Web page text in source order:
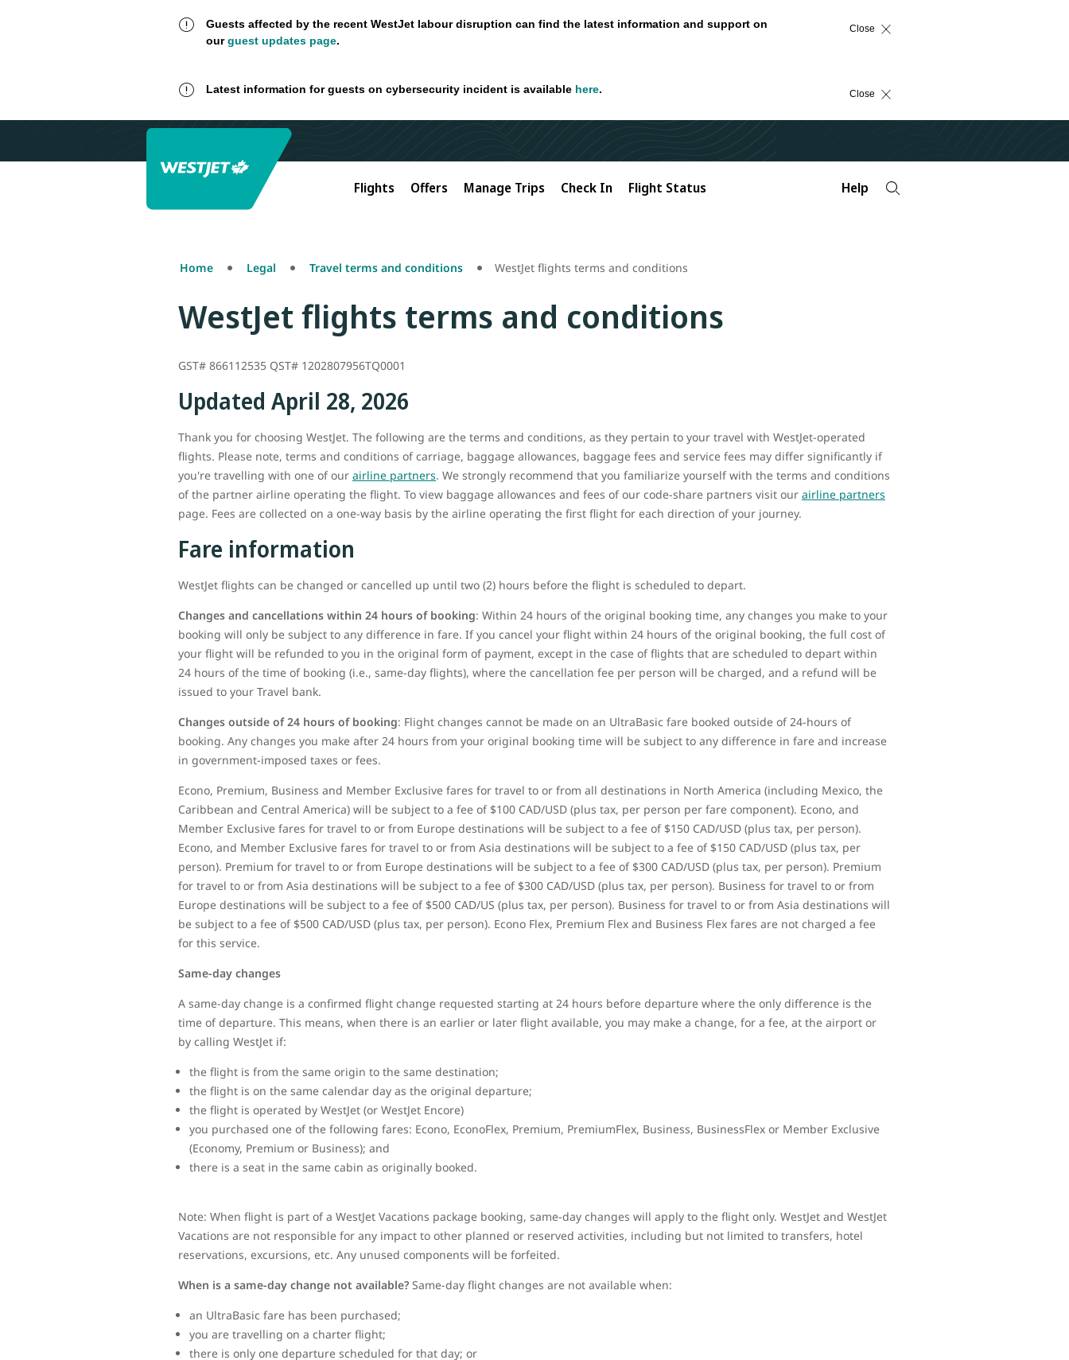
Guests affected by the recent WestJet labour disruption can find the latest information and support on
ourguest updates page.
Close
Latest information for guests on cybersecurity incident is available here. Close
Flights Offers Manage Trips Check In Flight Status Help
Home Legal Travel terms and conditions WestJet flights terms and conditions
WestJet flights terms and conditions
GST# 866112535 QST# 1202807956TQ0001
Updated April 28, 2026
Thank you for choosing WestJet. The following are the terms and conditions, as they pertain to your travel with WestJet-operated
flights. Please note, terms and conditions of carriage, baggage allowances, baggage fees and service fees may differ significantly if
you're travelling with one of our airline partners. We strongly recommend that you familiarize yourself with the terms and conditions
of the partner airline operating the flight. To view baggage allowances and fees of our code-share partners visit our airline partners
page. Fees are collected on a one-way basis by the airline operating the first flight for each direction of your journey.
Fare information
WestJet flights can be changed or cancelled up until two (2) hours before the flight is scheduled to depart.
Changes and cancellations within 24 hours of booking: Within 24 hours of the original booking time, any changes you make to your
booking will only be subject to any difference in fare. If you cancel your flight within 24 hours of the original booking, the full cost of
your flight will be refunded to you in the original form of payment, except in the case of flights that are scheduled to depart within
24 hours of the time of booking (i.e., same-day flights), where the cancellation fee per person will be charged, and a refund will be
issued to your Travel bank.
Changes outside of 24 hours of booking: Flight changes cannot be made on an UltraBasic fare booked outside of 24-hours of
booking. Any changes you make after 24 hours from your original booking time will be subject to any difference in fare and increase
in government-imposed taxes or fees.
Econo, Premium, Business and Member Exclusive fares for travel to or from all destinations in North America (including Mexico, the
Caribbean and Central America) will be subject to a fee of $100 CAD/USD (plus tax, per person per fare component). Econo, and
Member Exclusive fares for travel to or from Europe destinations will be subject to a fee of $150 CAD/USD (plus tax, per person).
Econo, and Member Exclusive fares for travel to or from Asia destinations will be subject to a fee of $150 CAD/USD (plus tax, per
person). Premium for travel to or from Europe destinations will be subject to a fee of $300 CAD/USD (plus tax, per person). Premium
for travel to or from Asia destinations will be subject to a fee of $300 CAD/USD (plus tax, per person). Business for travel to or from
Europe destinations will be subject to a fee of $500 CAD/US (plus tax, per person). Business for travel to or from Asia destinations will
be subject to a fee of $500 CAD/USD (plus tax, per person). Econo Flex, Premium Flex and Business Flex fares are not charged a fee
for this service.
Same-day changes
A same-day change is a confirmed flight change requested starting at 24 hours before departure where the only difference is the
time of departure. This means, when there is an earlier or later flight available, you may make a change, for a fee, at the airport or
by calling WestJet if:
the flight is from the same origin to the same destination;
the flight is on the same calendar day as the original departure;
the flight is operated by WestJet (or WestJet Encore)
you purchased one of the following fares: Econo, EconoFlex, Premium, PremiumFlex, Business, BusinessFlex or Member Exclusive
(Economy, Premium or Business); and
there is a seat in the same cabin as originally booked.
Note: When flight is part of a WestJet Vacations package booking, same-day changes will apply to the flight only. WestJet and WestJet
Vacations are not responsible for any impact to other planned or reserved activities, including but not limited to transfers, hotel
reservations, excursions, etc. Any unused components will be forfeited.
When is a same-day change not available? Same-day flight changes are not available when:
an UltraBasic fare has been purchased;
you are travelling on a charter flight;
there is only one departure scheduled for that day; or